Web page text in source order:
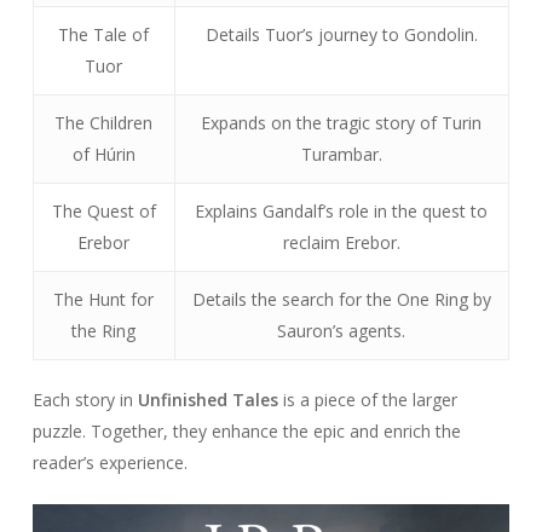
The Tale of
Tuor
Details Tuor’s journey to Gondolin.
The Children
of Húrin
Expands on the tragic story of Turin
Turambar.
The Quest of
Erebor
Explains Gandalf’s role in the quest to
reclaim Erebor.
The Hunt for
the Ring
Details the search for the One Ring by
Sauron’s agents.
Each story in Unfinished Talesis a piece of the larger
puzzle. Together, they enhance the epic and enrich the
reader’s experience.